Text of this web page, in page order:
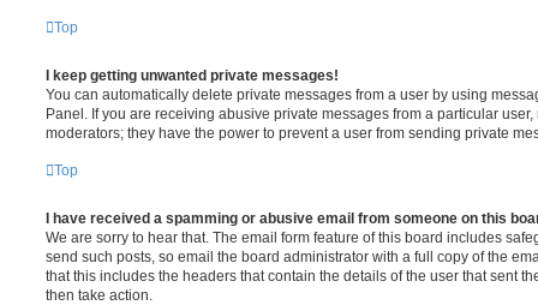
Top
I keep getting unwanted private messages!
You can automatically delete private messages from a user by using
Panel. If you are receiving abusive private messages from a particular
moderators; they have the power to prevent a user from sending private
Top
I have received a spamming or abusive email from someone on this
We are sorry to hear that. The email form feature of this board includes
send such posts, so email the board administrator with a full copy of the
that this includes the headers that contain the details of the user that sent
then take action.